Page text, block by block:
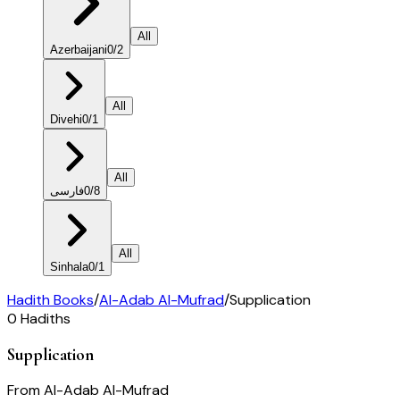
Azerbaijani0/2
All
Divehi0/1
All
فارسی0/8
All
Sinhala0/1
All
Hadith Books/Al-Adab Al-Mufrad/Supplication
0 Hadiths
Supplication
FromAl-Adab Al-Mufrad